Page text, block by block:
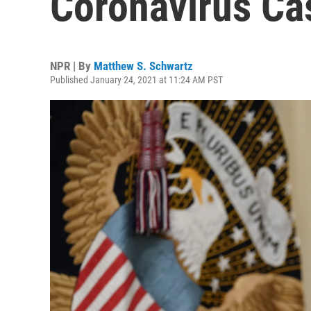
NPR | By Matthew S. Schwartz
Published January 24, 2021 at 11:24 AM PST